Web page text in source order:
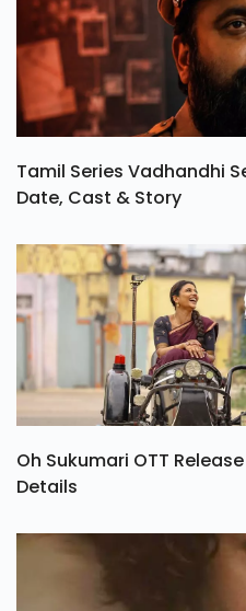
Tamil Series Vadhandhi
Date, Cast & Story
Oh Sukumari OTT
Details